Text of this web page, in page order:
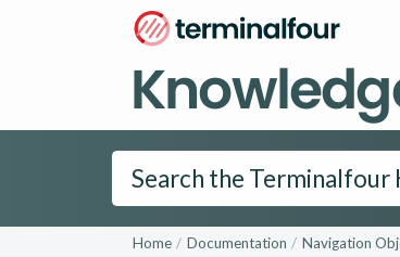
Home Documentation Navigation